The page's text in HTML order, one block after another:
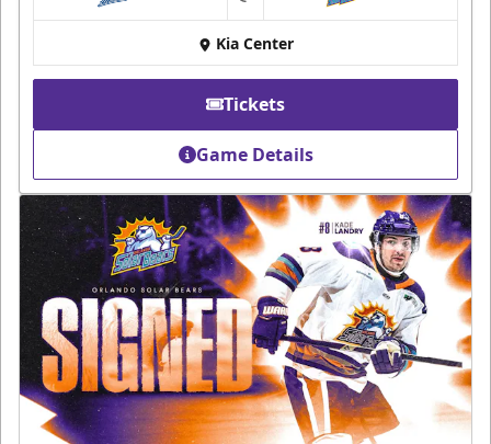
at
Kia Center
Tickets
Game Details